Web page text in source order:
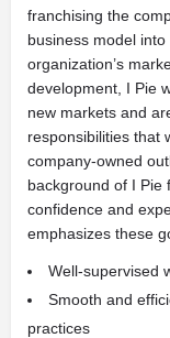
franchising the
business model
organization’s
development, I Pie
new markets and
responsibilities that
company-owned
background of I Pie
confidence and
emphasizes these
Well-supervised
Smooth and
practices